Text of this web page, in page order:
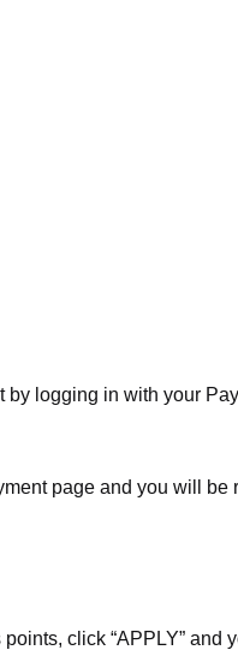
logging in with your
page and you will be
click “APPLY” and